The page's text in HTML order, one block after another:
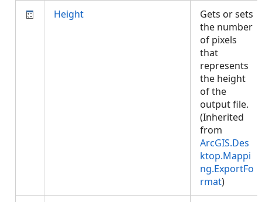
Height
Gets or sets
the number
of pixels
that
represents
the height
of the
output file.
(Inherited
from
ArcGIS.Des
ktop.Mappi
ng.ExportFo
rmat)